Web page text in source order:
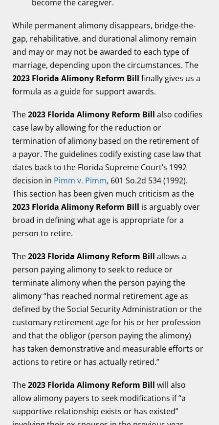
become the caregiver.
While permanent alimony disappears, bridge-the-
gap, rehabilitative, and durational alimony remain
and may or may not be awarded to each type of
marriage, depending upon the circumstances. The
2023 Florida Alimony Reform Bill finally gives us a
formula as a guide for support awards.
The2023 Florida Alimony Reform Bill also codifies
case law by allowing for the reduction or
termination of alimony based on the retirement of
a payor. The guidelines codify existing case law that
dates back to the Florida Supreme Court’s 1992
decision in Pimm v. Pimm, 601 So.2d 534 (1992).
This section has been given much criticism as the
2023 Florida Alimony Reform Bill is arguably over
broad in defining what age is appropriate for a
person to retire.
The2023 Florida Alimony Reform Bill allows a
person paying alimony to seek to reduce or
terminate alimony when the person paying the
alimony “has reached normal retirement age as
defined by the Social Security Administration or the
customary retirement age for his or her profession
and that the obligor (person paying the alimony)
has taken demonstrative and measurable efforts or
actions to retire or has actually retired.”
The2023 Florida Alimony Reform Bill will also
allow alimony payers to seek modifications if “a
supportive relationship exists or has existed”